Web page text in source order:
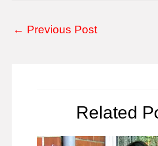
Post
← Previous Post
Related